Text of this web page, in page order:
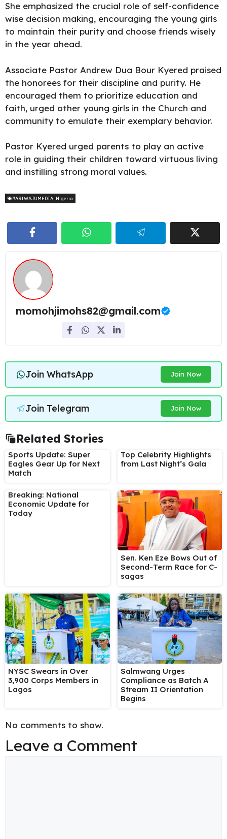
She emphasized the crucial role of self-confidence
wise decision making, encouraging the young girls
to maintain their purity and choose friends wisely
in the year ahead.
Associate Pastor Andrew Dua Bour Kyered praised
the honorees for their discipline and purity. He
encouraged them to prioritize education and
faith, urged other young girls in the Church and
community to emulate their exemplary behavior.
Pastor Kyered urged parents to play an active
role in guiding their children toward virtuous living
and instilling strong moral values.
#ASIWAJUMEDIA Nigeria
momohjimohs82@gmail.com
Join WhatsApp Join Now
Join Telegram Join Now
Related Stories
Sports Update: Super
Eagles Gear Up for Next
Match
Top Celebrity Highlights
from Last Night’s Gala
Breaking: National
Economic Update for
Today
Sen. Ken Eze Bows Out of
Second-Term Race for C-
sagas
NYSC Swears in Over
3,900 Corps Members in
Lagos
Salmwang Urges
Compliance as Batch A
Stream II Orientation
Begins
No comments to show.
Leave a Comment